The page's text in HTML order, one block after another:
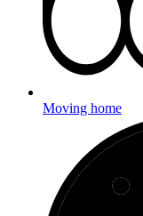
Moving home